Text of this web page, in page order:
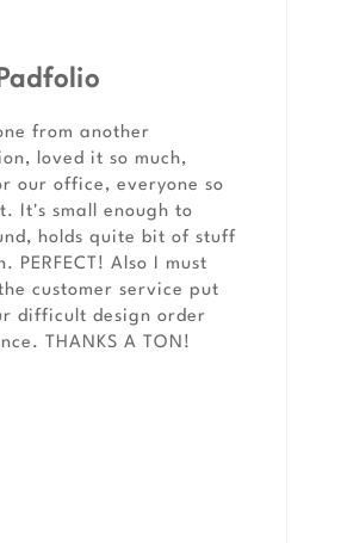
from another
loved it so much,
our office, everyone so
It's small enough to
holds quite bit of stuff
PERFECT! Also I must
customer service put
difficult design order
THANKS A TON!